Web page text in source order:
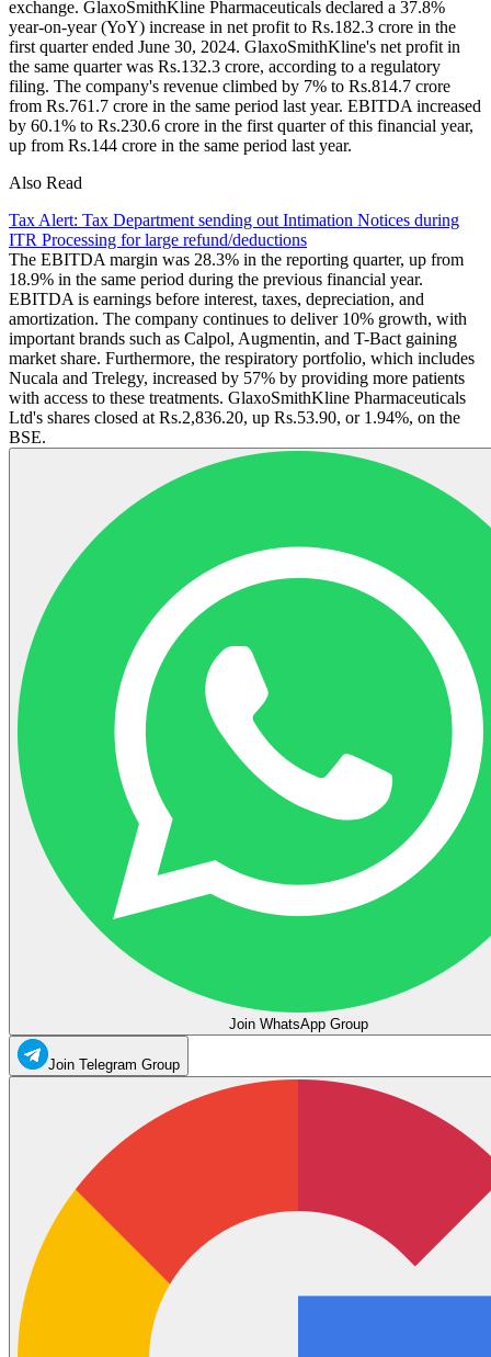
exchange. GlaxoSmithKline Pharmaceuticals declared a 37.8%
year-on-year (YoY) increase in net profit to Rs.182.3 crore in the
first quarter ended June 30, 2024. GlaxoSmithKline's net profit in
the same quarter was Rs.132.3 crore, according to a regulatory
filing. The company's revenue climbed by 7% to Rs.814.7 crore
from Rs.761.7 crore in the same period last year. EBITDA increased
by 60.1% to Rs.230.6 crore in the first quarter of this financial year,
up from Rs.144 crore in the same period last year.
Also Read
Tax Alert: Tax Department sending out Intimation Notices during
ITR Processing for large refund/deductions
The EBITDA margin was 28.3% in the reporting quarter, up from
18.9% in the same period during the previous financial year.
EBITDA is earnings before interest, taxes, depreciation, and
amortization. The company continues to deliver 10% growth, with
important brands such as Calpol, Augmentin, and T-Bact gaining
market share. Furthermore, the respiratory portfolio, which includes
Nucala and Trelegy, increased by 57% by providing more patients
with access to these treatments. GlaxoSmithKline Pharmaceuticals
Ltd's shares closed at Rs.2,836.20, up Rs.53.90, or 1.94%, on the
BSE.
Join WhatsApp Group
Join Telegram Group